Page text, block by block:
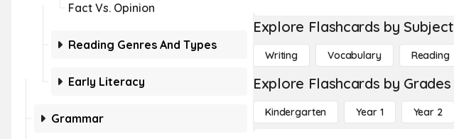
Fact Vs. Opinion
Reading Genres And Types
Early Literacy
Grammar
Explore Flashcards by Subject
Writing Vocabulary Reading
Explore Flashcards by Grades
Kindergarten Year 1 Year 2